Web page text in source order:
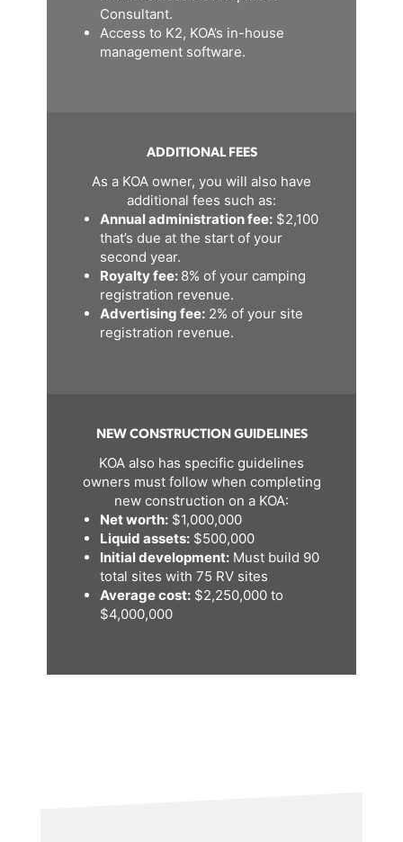
Consultant.
Access to K2, KOA’s in-house
management software.
ADDITIONAL FEES
As a KOA owner, you will also have
additional fees such as:
Annual administration fee: $2,100
that’s due at the start of your
second year.
Royalty fee: 8% of your camping
registration revenue.
Advertising fee: 2% of your site
registration revenue.
NEW CONSTRUCTION GUIDELINES
KOA also has specific guidelines
owners must follow when completing
new construction on a KOA:
Net worth: $1,000,000
Liquid assets: $500,000
Initial development: Must build 90
total sites with 75 RV sites
Average cost: $2,250,000 to
$4,000,000